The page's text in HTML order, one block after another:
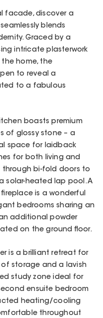
facade, discover a
blends
Graced by a
intricate plasterwork
home, the
to reveal a
to a fabulous
boasts premium
of glossy stone – a
space for laidback
for both living and
through bi-fold doors to
solar-heated lap pool. A
is a wonderful
bedrooms sharing an
additional powder
on the ground floor.
is a brilliant retreat for
storage and a lavish
study zone ideal for
ensuite bedroom
heating/cooling
throughout